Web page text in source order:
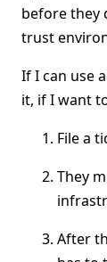
before they
trust
If I can use
it, if I want
File a
They
After